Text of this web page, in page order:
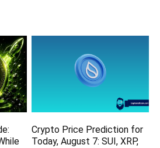
Crypto Price Prediction for
Today, August 7: SUI, XRP,